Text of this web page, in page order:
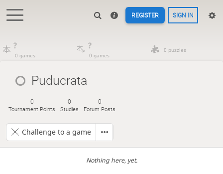
REGISTER SIGN IN
?
0 games
?
0 games
0 puzzles
Puducrata
0
Tournament Points
0
Studies
0
Forum Posts
Challenge to a game
Nothing here, yet.